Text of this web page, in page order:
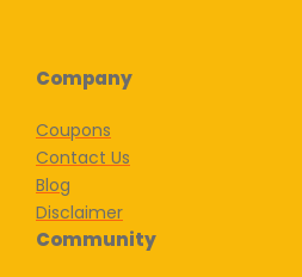
Company
Coupons
Contact Us
Blog
Disclaimer
Community